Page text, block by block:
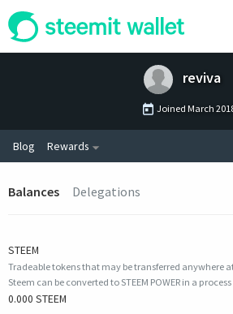
reviva
Joined March
Blog Rewards
Balances Delegations
STEEM
Tradeable tokens that may be transferred anywhere
Steem can be converted to STEEM POWER in a
0.000 STEEM